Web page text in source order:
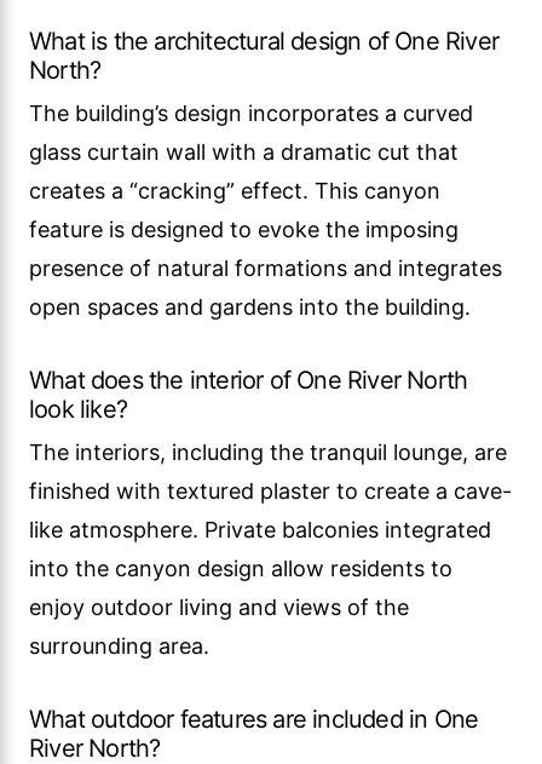
What is the architectural design of One River
North?
The building’s design incorporates a curved
glass curtain wall with a dramatic cut that
creates a “cracking” effect. This canyon
feature is designed to evoke the imposing
presence of natural formations and integrates
open spaces and gardens into the building.
What does the interior of One River North
look like?
The interiors, including the tranquil lounge, are
finished with textured plaster to create a cave-
like atmosphere. Private balconies integrated
into the canyon design allow residents to
enjoy outdoor living and views of the
surrounding area.
What outdoor features are included in One
River North?